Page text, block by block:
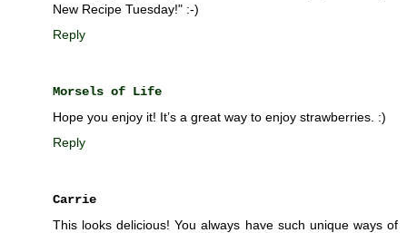
New Recipe Tuesday!" :-)
Reply
Morsels of Life
Hope you enjoy it! It’s a great way to enjoy strawberries. :)
Reply
Carrie
This looks delicious! You always have such unique ways of